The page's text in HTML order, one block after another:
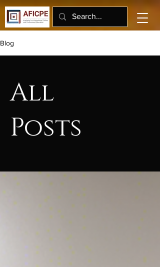
Blog
All
Posts